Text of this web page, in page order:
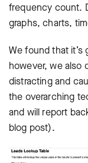
frequency count.
graphs, charts,
We found that
however, we also
distracting and
the overarching
and will report
blog post).